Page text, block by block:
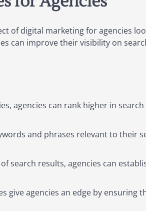
of digital marketing for agencies
can improve their visibility on
agencies can rank higher in
and phrases relevant to their
search results, agencies can
give agencies an edge by ensuring